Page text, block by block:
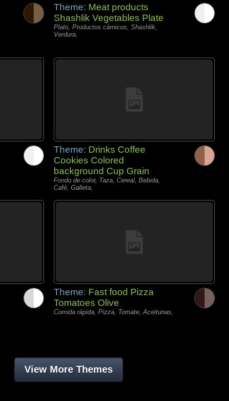
Theme: Meat products
Shashlik Vegetables Plate
Plato, Productos càrnicos, Shashlik,
Verdura,
Theme: Drinks Coffee
Cookies Colored
background Cup Grain
Fondo de color, Taza, Cereal, Bebida,
Café, Galleta,
Theme: Fast food Pizza
Tomatoes Olive
Comida rápida, Pizza, Tomate, Aceitunas,
View More Themes